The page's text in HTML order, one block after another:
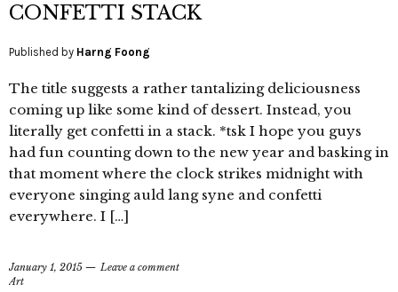
CONFETTI STACK
Published by Harng Foong
The title suggests a rather tantalizing deliciousness
coming up like some kind of dessert. Instead, you
literally get confetti in a stack. *tsk I hope you guys
had fun counting down to the new year and basking in
that moment where the clock strikes midnight with
everyone singing auld lang syne and confetti
everywhere. I […]
January 1, 2015
Leave a comment
Art